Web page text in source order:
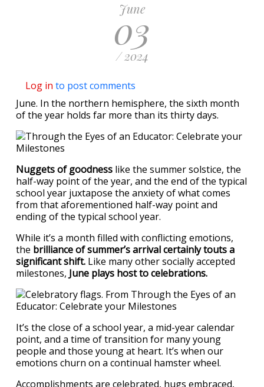
June
03
/ 2024
Log in to post comments
June. In the northern hemisphere, the sixth month
of the year holds far more than its thirty days.
Nuggets of goodness like the summer solstice, the
half-way point of the year, and the end of the typical
school year juxtapose the anxiety of what comes
from that aforementioned half-way point and
ending of the typical school year.
While it’s a month filled with conflicting emotions,
the brilliance of summer’s arrival certainly touts a
significant shift. Like many other socially accepted
milestones, June plays host to celebrations.
It’s the close of a school year, a mid-year calendar
point, and a time of transition for many young
people and those young at heart. It’s when our
emotions churn on a continual hamster wheel.
Accomplishments are celebrated, hugs embraced,